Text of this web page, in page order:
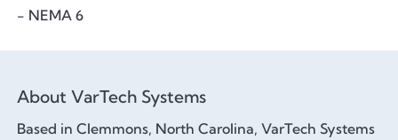
- NEMA 6
About VarTech Systems
Based in Clemmons, North Carolina, VarTech Systems